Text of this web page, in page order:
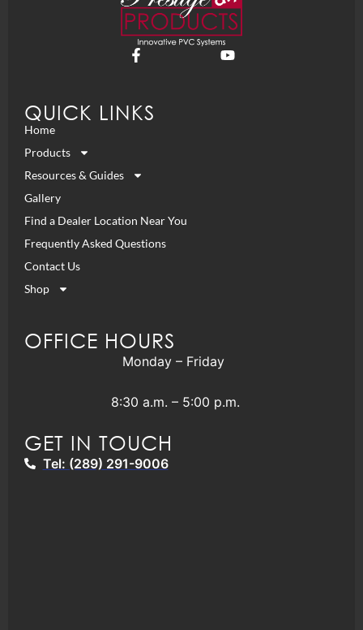
QUICK LINKS
Home
Products
Resources & Guides
Gallery
Find a Dealer Location Near You
Frequently Asked Questions
Contact Us
Shop
OFFICE HOURS
Monday – Friday
8:30 a.m. – 5:00 p.m.
GET IN TOUCH
Tel: (289) 291-9006